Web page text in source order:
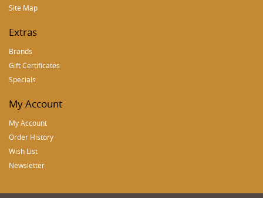
Site Map
Extras
Brands
Gift Certificates
Specials
My Account
My Account
Order History
Wish List
Newsletter